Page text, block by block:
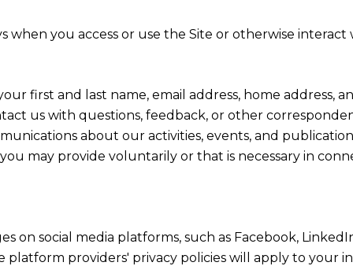
you access or use the Site or otherwise
first and last name, email address, home address,
us with questions, feedback, or other
about our activities, events, and
may provide voluntarily or that is necessary in
on social media platforms, such as Facebook,
providers' privacy policies will apply to your